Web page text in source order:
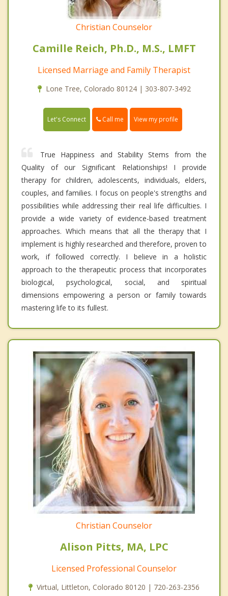
Christian Counselor
Camille Reich, Ph.D., M.S., LMFT
Licensed Marriage and Family Therapist
Lone Tree, Colorado 80124 | 303-807-3492
Let's Connect Call me View my profile
True Happiness and Stability Stems from the
Quality of our Significant Relationships! I provide
therapy for children, adolescents, individuals, elders,
couples, and families. I focus on people's strengths and
possibilities while addressing their real life difficulties. I
provide a wide variety of evidence-based treatment
approaches. Which means that all the therapy that I
implement is highly researched and therefore, proven to
work, if followed correctly. I believe in a holistic
approach to the therapeutic process that incorporates
biological, psychological, social, and spiritual
dimensions empowering a person or family towards
mastering life to its fullest.
Christian Counselor
Alison Pitts, MA, LPC
Licensed Professional Counselor
Virtual, Littleton, Colorado 80120 | 720-263-2356